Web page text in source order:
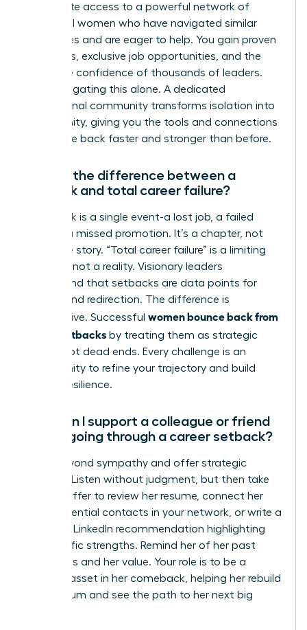
immediate access to a powerful network of
influential women who have navigated similar
challenges and are eager to help. You gain proven
strategies, exclusive job opportunities, and the
collective confidence of thousands of leaders.
Stop navigating this alone. A dedicated
professional community transforms isolation into
opportunity, giving you the tools and connections
to bounce back faster and stronger than before.
What’s the difference between a
setback and total career failure?
A setback is a single event-a lost job, a failed
project, a missed promotion. It’s a chapter, not
the entire story. “Total career failure” is a limiting
mindset, not a reality. Visionary leaders
understand that setbacks are data points for
growth and redirection. The difference is
perspective. Successful women bounce back from
career setbacks by treating them as strategic
pivots, not dead ends. Every challenge is an
opportunity to refine your trajectory and build
greater resilience.
How can I support a colleague or friend
who is going through a career setback?
Move beyond sympathy and offer strategic
support. Listen without judgment, but then take
action. Offer to review her resume, connect her
with influential contacts in your network, or write a
powerful LinkedIn recommendation highlighting
her specific strengths. Remind her of her past
successes and her value. Your role is to be a
tangible asset in her comeback, helping her rebuild
momentum and see the path to her next big